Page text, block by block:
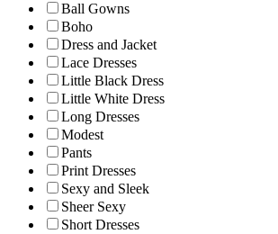
Ball Gowns
Boho
Dress and Jacket
Lace Dresses
Little Black Dress
Little White Dress
Long Dresses
Modest
Pants
Print Dresses
Sexy and Sleek
Sheer Sexy
Short Dresses